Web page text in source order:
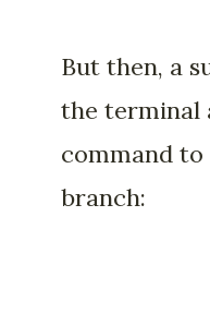
But then, a
the terminal
command
branch: